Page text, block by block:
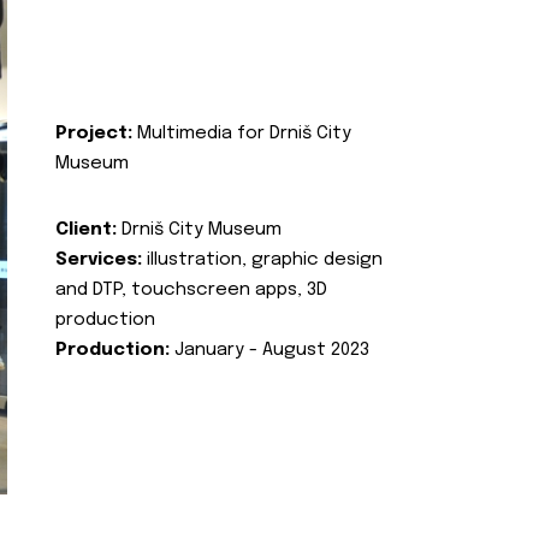
Project: Multimedia for Drniš City
Museum
Client: Drniš City Museum
Services: illustration, graphic design
and DTP, touchscreen apps, 3D
production
Production: January - August 2023